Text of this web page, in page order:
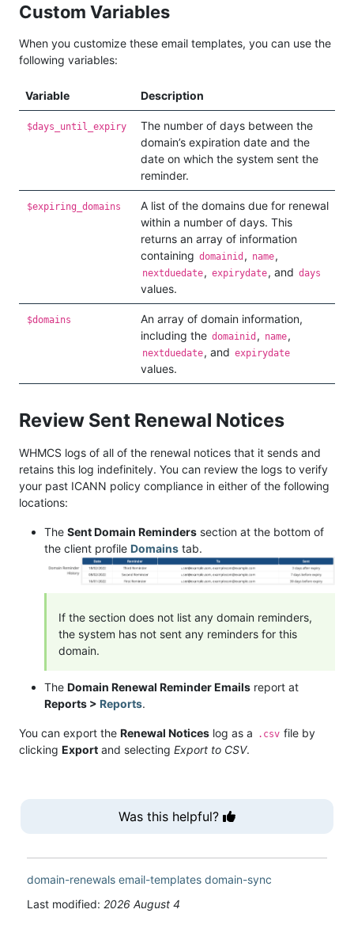
Custom Variables
When you customize these email templates, you can use the
following variables:
Variable Description
$days_until_expiry
The number of days between the
domain’s expiration date and the
date on which the system sent the
reminder.
$expiring_domains
A list of the domains due for renewal
within a number of days. This
returns an array of information
containing domainid , name,
nextduedate, expirydate, and days
values.
$domains
An array of domain information,
including the domainid , name,
nextduedate, and expirydate
values.
Review Sent Renewal Notices
WHMCS logs of all of the renewal notices that it sends and
retains this log indefinitely. You can review the logs to verify
your past ICANN policy compliance in either of the following
locations:
The Sent Domain Reminders section at the bottom of
the client profile Domains tab.
If the section does not list any domain reminders,
the system has not sent any reminders for this
domain.
The Domain Renewal Reminder Emails report at
Reports > Reports.
You can export the Renewal Notices log as a .csv file by
clicking Export and selecting Export to CSV.
Was this helpful?
domain-renewals email-templates domain-sync
Last modified: 2026 August 4